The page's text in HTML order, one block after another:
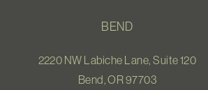
BEND
2220 NW Labiche Lane, Suite 120
Bend, OR 97703